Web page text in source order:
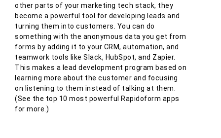
other parts of your marketing tech stack, they
become a powerful tool for developing leads and
turning them into customers. You can do
something with the anonymous data you get from
forms by adding it to your CRM, automation, and
teamwork tools like Slack, HubSpot, and Zapier.
This makes a lead development program based on
learning more about the customer and focusing
on listening to them instead of talking at them.
(See the top 10 most powerful Rapidoform apps
for more.)